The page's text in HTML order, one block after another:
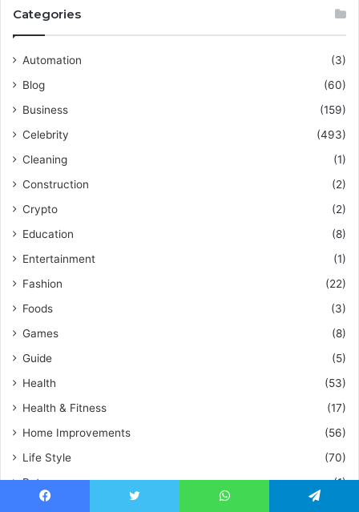
Categories
Automation
(3)
Blog
(60)
Business
(159)
Celebrity
(493)
Cleaning
(1)
Construction
(2)
Crypto
(2)
Education
(8)
Entertainment
(1)
Fashion
(22)
Foods
(3)
Games
(8)
Guide
(5)
Health
(53)
Health & Fitness
(17)
Home Improvements
(56)
Life Style
(70)
Pet
(1)